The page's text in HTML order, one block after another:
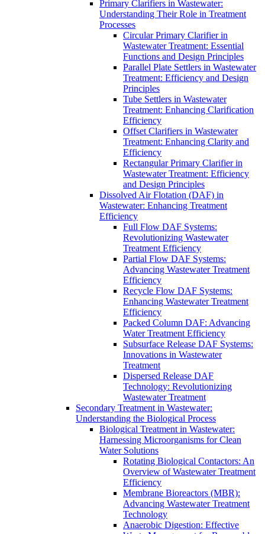
Primary Clarifiers in Wastewater:
Understanding Their Role in Treatment
Processes
Circular Primary Clarifier in
Wastewater Treatment: Essential
Functions and Design Principles
Parallel Plate Settlers in Wastewater
Treatment: Efficiency and Design
Principles
Tube Settlers in Wastewater
Treatment: Enhancing Clarification
Efficiency
Offset Clarifiers in Wastewater
Treatment: Enhancing Clarity and
Efficiency
Rectangular Primary Clarifier in
Wastewater Treatment: Efficiency
and Design Principles
Dissolved Air Flotation (DAF) in
Wastewater: Enhancing Treatment
Efficiency
Full Flow DAF Systems:
Revolutionizing Wastewater
Treatment Efficiency
Partial Flow DAF Systems:
Advancing Wastewater Treatment
Efficiency
Recycle Flow DAF Systems:
Enhancing Wastewater Treatment
Efficiency
Packed Column DAF: Advancing
Water Treatment Efficiency
Subsurface Release DAF Systems:
Innovations in Wastewater
Treatment
Dispersed Release DAF
Technology: Revolutionizing
Wastewater Treatment
Secondary Treatment in Wastewater:
Understanding the Biological Process
Biological Treatment in Wastewater:
Harnessing Microorganisms for Clean
Water Solutions
Rotating Biological Contactors: An
Overview of Wastewater Treatment
Efficiency
Membrane Bioreactors (MBR):
Advancing Wastewater Treatment
Technology
Anaerobic Digestion: Effective